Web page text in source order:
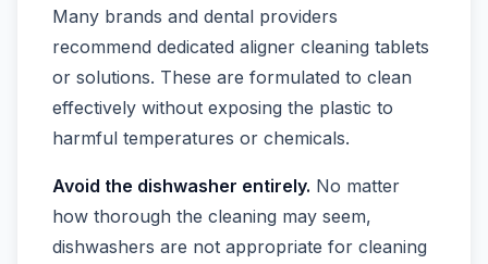
Many brands and dental providers
recommend dedicated aligner cleaning tablets
or solutions. These are formulated to clean
effectively without exposing the plastic to
harmful temperatures or chemicals.
Avoid the dishwasher entirely. No matter
how thorough the cleaning may seem,
dishwashers are not appropriate for cleaning